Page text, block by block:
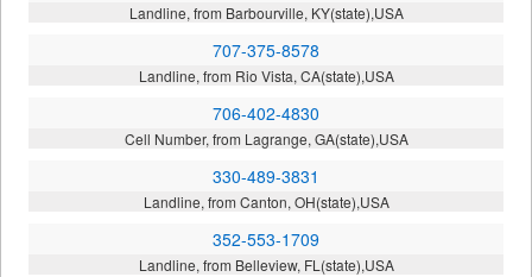
Landline, from Barbourville, KY(state),USA
707-375-8578
Landline, from Rio Vista, CA(state),USA
706-402-4830
Cell Number, from Lagrange, GA(state),USA
330-489-3831
Landline, from Canton, OH(state),USA
352-553-1709
Landline, from Belleview, FL(state),USA